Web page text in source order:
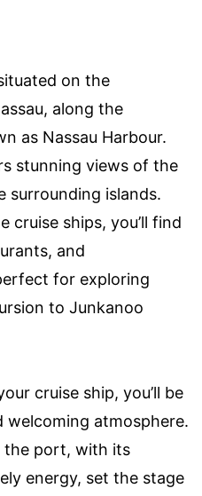
on the
along the
as Nassau Harbour.
stunning views of the
surrounding islands.
cruise ships, you’ll find
and
for exploring
to Junkanoo
cruise ship, you’ll be
welcoming atmosphere.
the port, with its
energy, set the stage